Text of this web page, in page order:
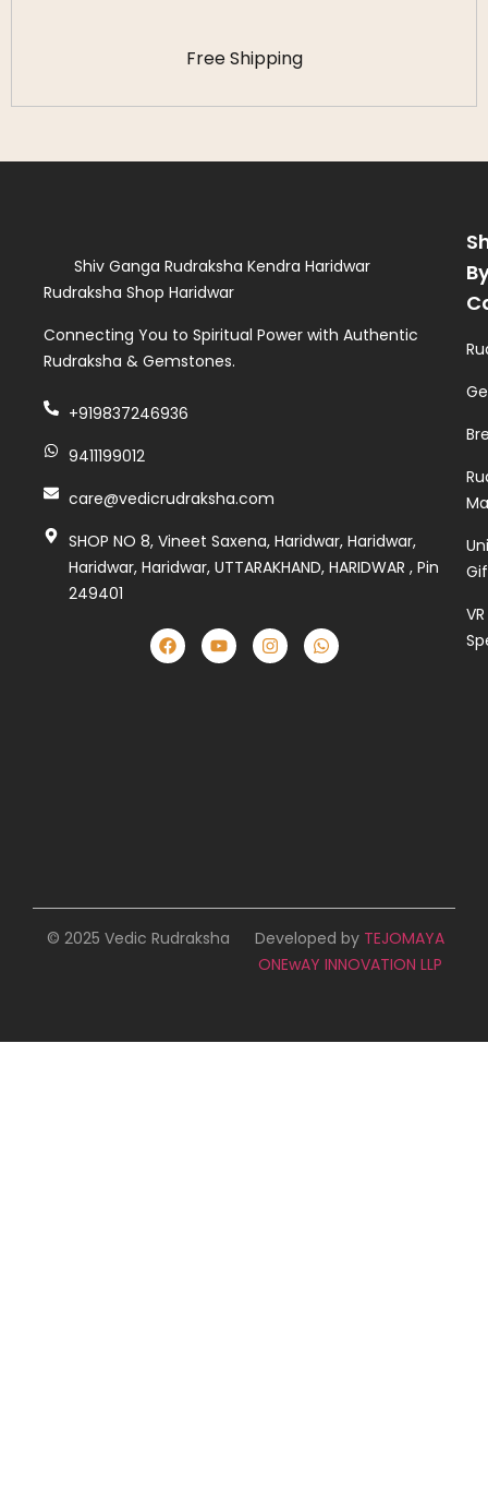
Free Shipping
Shiv Ganga Rudraksha Kendra Haridwar
Rudraksha Shop Haridwar
Connecting You to Spiritual Power with Authentic
Rudraksha & Gemstones.
+919837246936
9411199012
care@vedicrudraksha.com
SHOP NO 8, Vineet Saxena, Haridwar, Haridwar,
Haridwar, Haridwar, UTTARAKHAND, HARIDWAR , Pin
249401
VR
© 2025 Vedic Rudraksha Developed by TEJOMAYA
ONEwAY INNOVATION LLP